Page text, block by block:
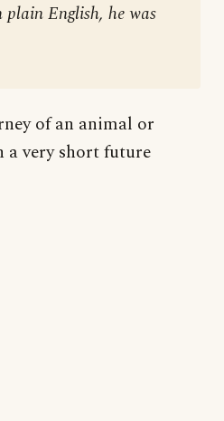
English, he was
of an animal or
a very short future